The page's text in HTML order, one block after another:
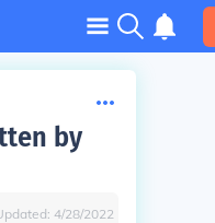
by
4/28/2022